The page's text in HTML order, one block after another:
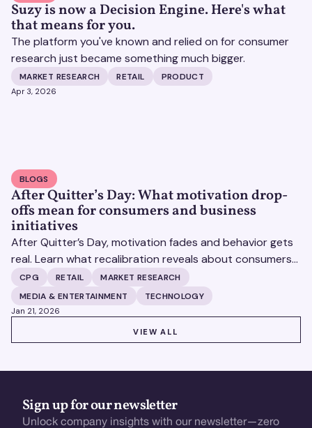
Suzy is now a Decision Engine. Here's what
that means for you.
The platform you've known and relied on for consumer
research just became something much bigger.
MARKET RESEARCH RETAIL PRODUCT
Apr 3, 2026
BLOGS
After Quitter’s Day: What motivation drop-
offs mean for consumers and business
initiatives
After Quitter’s Day, motivation fades and behavior gets
real. Learn what recalibration reveals about consumers
—and how brands can turn insight into action.
CPG RETAIL
MARKET RESEARCH
MEDIA & ENTERTAINMENT
TECHNOLOGY
Jan 21, 2026
VIEW ALL
Sign up for our newsletter
Unlock company insights with our newsletter—zero